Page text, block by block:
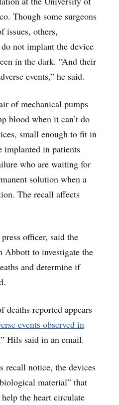
Though some surgeons
issues, others,
not implant the device
in the dark. “And their
events,” he said.
of mechanical pumps
blood when it can’t do
small enough to fit in
implanted in patients
who are waiting for
solution when a
The recall affects
officer, said the
to investigate the
and determine if
deaths reported appears
events observed in
Hils said in an email.
recall notice, the devices
material” that
the heart circulate